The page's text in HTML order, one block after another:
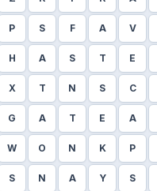
P S F A V
H A S T E
X T N S C
G A T E A
W O N K P
S N A Y S